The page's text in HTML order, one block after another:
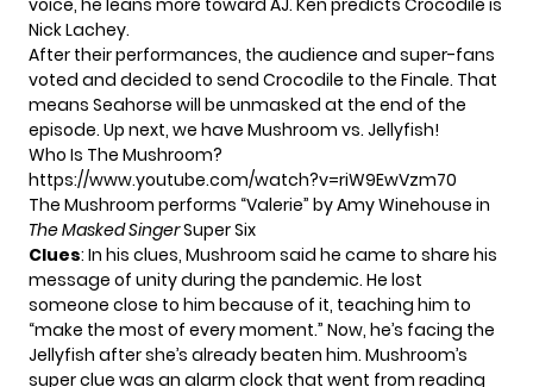
voice, he leans more toward AJ. Ken predicts Crocodile is
Nick Lachey.
After their performances, the audience and super-fans
voted and decided to send Crocodile to the Finale. That
means Seahorse will be unmasked at the end of the
episode. Up next, we have Mushroom vs. Jellyfish!
Who Is The Mushroom?
https://www.youtube.com/watch?v=riW9EwVzm70
The Mushroom performs “Valerie” by Amy Winehouse in
The Masked SingerSuper Six
Clues: In his clues, Mushroom said he came to share his
message of unity during the pandemic. He lost
someone close to him because of it, teaching him to
“make the most of every moment.” Now, he’s facing the
Jellyfish after she’s already beaten him. Mushroom’s
super clue was an alarm clock that went from reading